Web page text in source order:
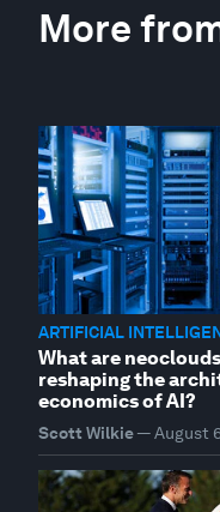
More
ARTIFICIAL
What are
reshaping the
economics of AI?
Scott Wilkie—August